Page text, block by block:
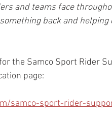
and teams face
back and
the Samco Sport Rider
page:
samco-sport-rider-